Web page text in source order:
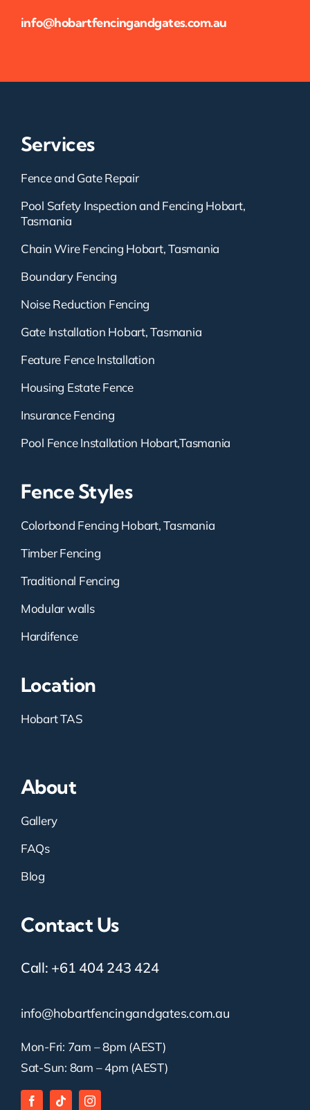
info@hobartfencingandgates.com.au
Services
Fence and Gate Repair
Pool Safety Inspection and Fencing Hobart,
Tasmania
Chain Wire Fencing Hobart, Tasmania
Boundary Fencing
Noise Reduction Fencing
Gate Installation Hobart, Tasmania
Feature Fence Installation
Housing Estate Fence
Insurance Fencing
Pool Fence Installation Hobart,Tasmania
Fence Styles
Colorbond Fencing Hobart, Tasmania
Timber Fencing
Traditional Fencing
Modular walls
Hardifence
Location
Hobart TAS
About
Gallery
FAQs
Blog
Contact Us
Call: +61 404 243 424
info@hobartfencingandgates.com.au
Mon-Fri: 7am – 8pm (AEST)
Sat-Sun: 8am – 4pm (AEST)